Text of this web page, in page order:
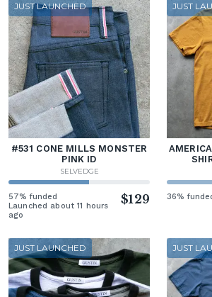
JUST LAUNCHED
#531 CONE MILLS MONSTER
PINK ID
SELVEDGE
57% funded
Launched about 11 hours
ago
$129
JUST
36%
JUST LAUNCHED JUST